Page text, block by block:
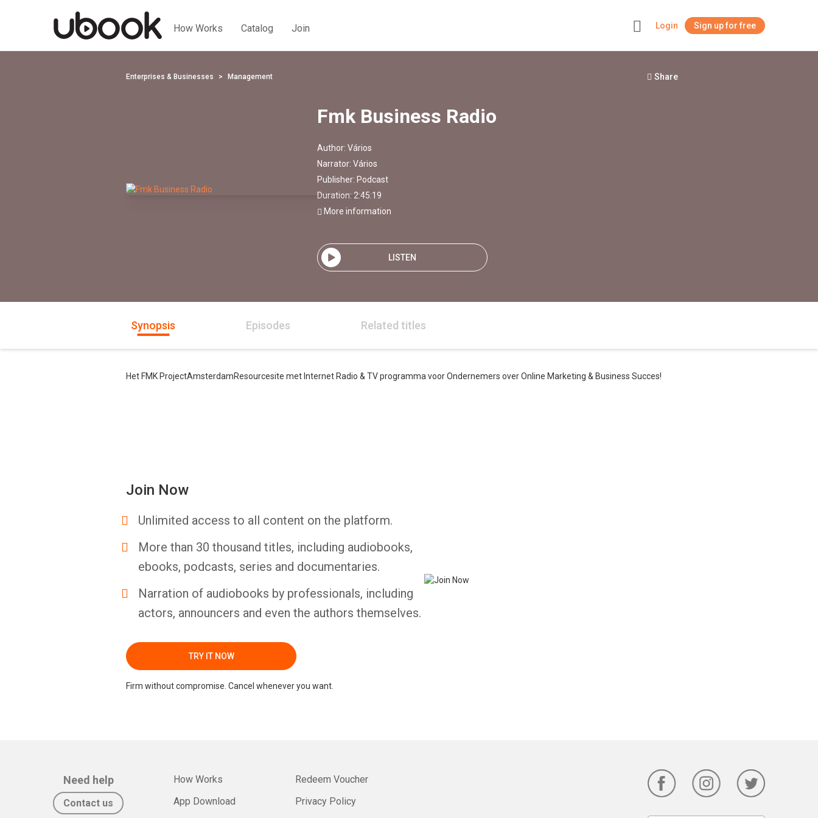
How Works Catalog Join Login Sign up for free
Enterprises & Businesses Management Share
Fmk Business Radio
Author: Vários
Narrator: Vários
Publisher: Podcast
Duration: 2:45:19
More information
LISTEN
Synopsis Episodes Related titles
Het FMK ProjectAmsterdamResourcesite met Internet Radio & TV programma voor Ondernemers over Online Marketing & Business Succes!
Join Now
Unlimited access to all content on the platform.
More than 30 thousand titles, including audiobooks,
ebooks, podcasts, series and documentaries.
Narration of audiobooks by professionals, including
actors, announcers and even the authors themselves.
TRY IT NOW
Firm without compromise. Cancel whenever you want.
Need help
Contact us
How Works
App Download
Redeem Voucher
Privacy Policy
Whatsapp Facebook